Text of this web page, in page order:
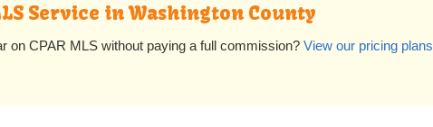
Service in Washington County
on CPAR MLS without paying a full commission? View our pricing plans